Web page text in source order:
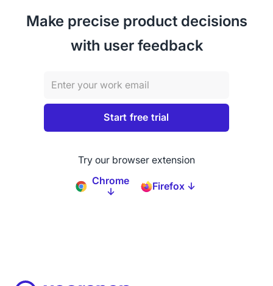
Make precise product decisions
with user feedback
Try our browser extension
Chrome
↓
Firefox ↓